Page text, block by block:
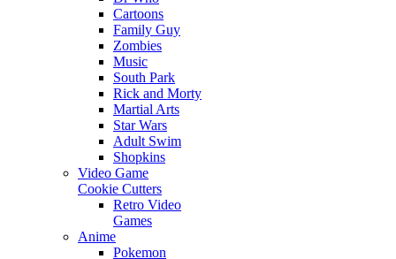
Cartoons
Family Guy
Zombies
Music
South Park
Rick and Morty
Martial Arts
Star Wars
Adult Swim
Shopkins
Video Game
Cookie Cutters
Retro Video
Games
Anime
Pokemon